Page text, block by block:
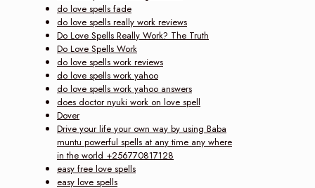
do love spells fade
do love spells really work reviews
Do Love Spells Really Work? The Truth
Do Love Spells Work
do love spells work reviews
do love spells work yahoo
do love spells work yahoo answers
does doctor nyuki work on love spell
Dover
Drive your life your own way by using Baba
muntu powerful spells at any time any where
in the world +256770817128
easy free love spells
easy love spells